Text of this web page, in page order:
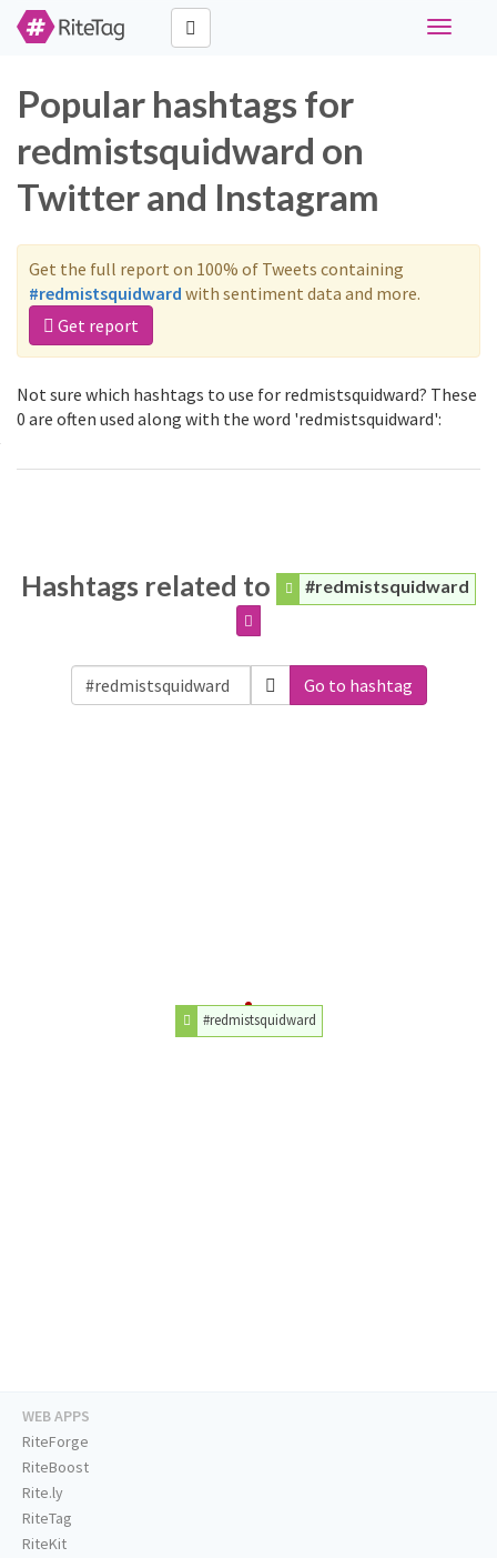
Toggle
Popular hashtags for
redmistsquidward on
Twitter and Instagram
Get the full report on 100% of Tweets containing
#redmistsquidward with sentiment data and more.
Get report
Not sure which hashtags to use for redmistsquidward? These
0 are often used along with the word 'redmistsquidward':
Hashtags related to #redmistsquidward
Go to hashtag
#redmistsquidward
WEB APPS
RiteForge
RiteBoost
Rite.ly
RiteTag
RiteKit